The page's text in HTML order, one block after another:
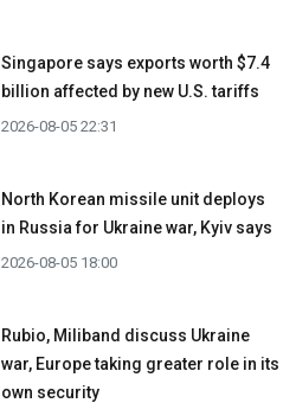
Singapore says exports worth $7.4
billion affected by new U.S. tariffs
2026-08-05 22:31
North Korean missile unit deploys
in Russia for Ukraine war, Kyiv says
2026-08-05 18:00
Rubio, Miliband discuss Ukraine
war, Europe taking greater role in its
own security